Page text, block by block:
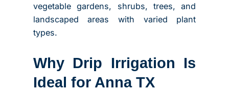
vegetable gardens, shrubs, trees, and
landscaped areas with varied plant
types.
Why Drip Irrigation Is
Ideal for Anna TX